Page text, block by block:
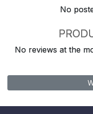
No
No reviews at the